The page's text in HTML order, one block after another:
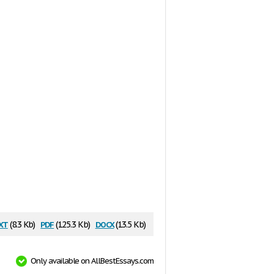
(8.3 Kb) pdf(125.3 Kb) docx(13.5 Kb)
Only available on AllBestEssays.com